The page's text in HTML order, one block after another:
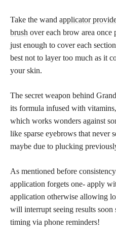
Take the wand applicator
brush over each brow area once
just enough to cover each
best not to layer too much as it
your skin.
The secret weapon behind
its formula infused with
which works wonders against
like sparse eyebrows that never
maybe due to plucking
As mentioned before
application forgets one- apply
application otherwise allowing
will interrupt seeing results soon
timing via phone reminders!